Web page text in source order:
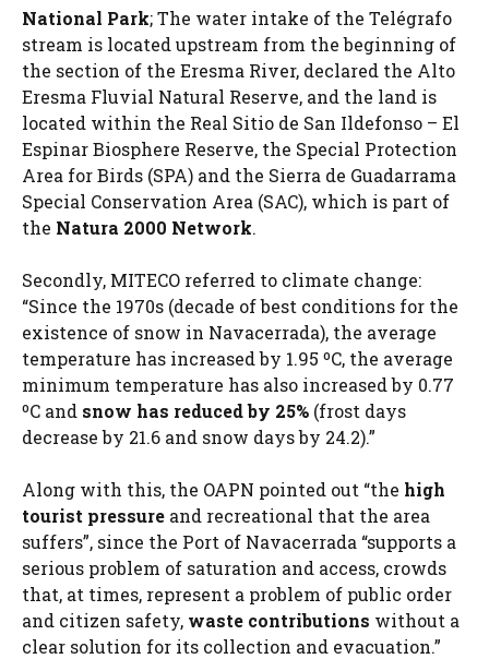
National Park; The water intake of the Telégrafo
stream is located upstream from the beginning of
the section of the Eresma River, declared the Alto
Eresma Fluvial Natural Reserve, and the land is
located within the Real Sitio de San Ildefonso – El
Espinar Biosphere Reserve, the Special Protection
Area for Birds (SPA) and the Sierra de Guadarrama
Special Conservation Area (SAC), which is part of
the Natura 2000 Network.
Secondly, MITECO referred to climate change:
“Since the 1970s (decade of best conditions for the
existence of snow in Navacerrada), the average
temperature has increased by 1.95 ºC, the average
minimum temperature has also increased by 0.77
ºC and snow has reduced by 25% (frost days
decrease by 21.6 and snow days by 24.2).”
Along with this, the OAPN pointed out “the high
tourist pressure and recreational that the area
suffers”, since the Port of Navacerrada “supports a
serious problem of saturation and access, crowds
that, at times, represent a problem of public order
and citizen safety, waste contributions without a
clear solution for its collection and evacuation.”